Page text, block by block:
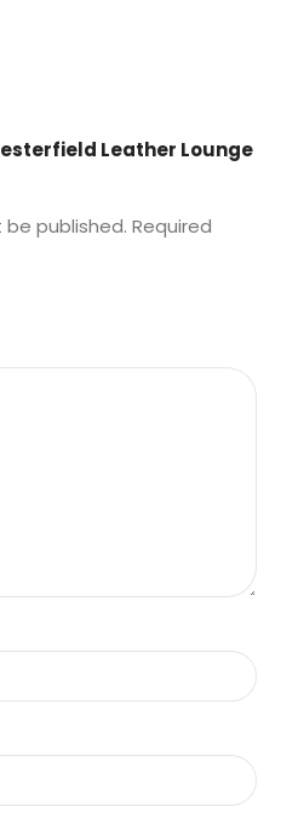
Leather Lounge
be published. Required